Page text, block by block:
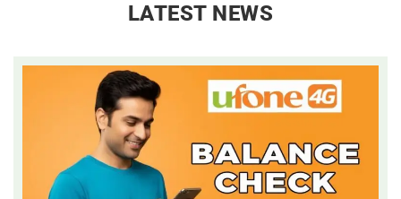
LATEST NEWS